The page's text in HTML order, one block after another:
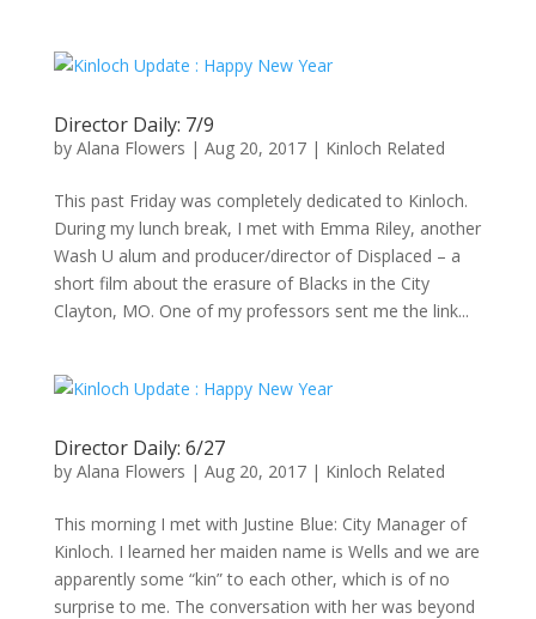
Director Daily: 7/9
by Alana Flowers | Aug 20, 2017| Kinloch Related
This past Friday was completely dedicated to Kinloch.
During my lunch break, I met with Emma Riley, another
Wash U alum and producer/director of Displaced – a
short film about the erasure of Blacks in the City
Clayton, MO. One of my professors sent me the link...
Director Daily: 6/27
by Alana Flowers | Aug 20, 2017| Kinloch Related
This morning I met with Justine Blue: City Manager of
Kinloch. I learned her maiden name is Wells and we are
apparently some “kin” to each other, which is of no
surprise to me. The conversation with her was beyond